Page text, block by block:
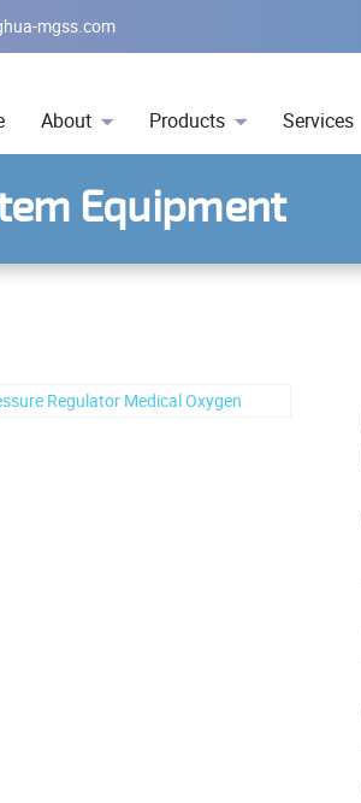
mgss.com
About Products Services
Equipment